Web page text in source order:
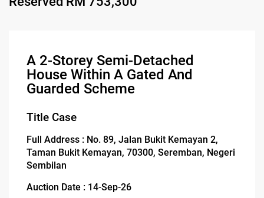
A 2-Storey Semi-Detached
House Within A Gated And
Guarded Scheme
Title Case
Full Address : No. 89, Jalan Bukit Kemayan 2,
Taman Bukit Kemayan, 70300, Seremban, Negeri
Sembilan
Auction Date : 14-Sep-26